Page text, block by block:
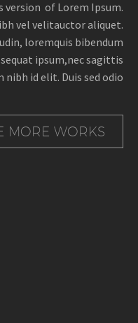
version of Lorem Ipsum.
vel velitauctor aliquet.
loremquis bibendum
ipsum,nec sagittis
nibh id elit. Duis sed odio
MORE WORKS